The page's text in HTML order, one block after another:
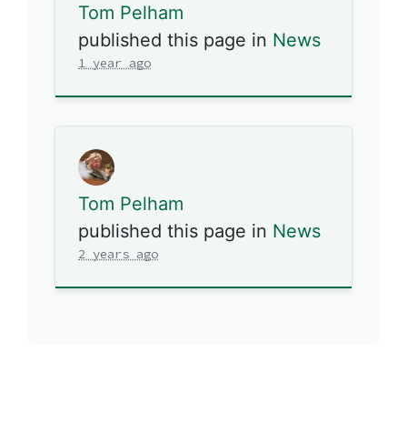
Tom Pelham
published this page in News
1 year ago
Tom Pelham
published this page in News
2 years ago